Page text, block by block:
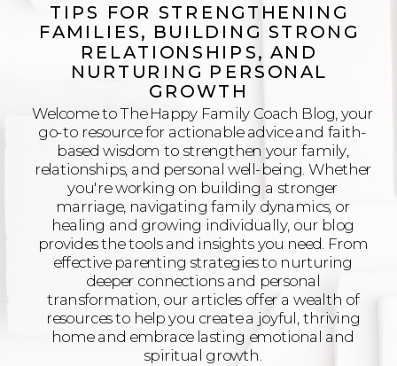
TIPS FOR STRENGTHENING
FAMILIES, BUILDING STRONG
RELATIONSHIPS, AND
NURTURING PERSONAL
GROWTH
Welcome to The Happy Family Coach Blog, your
go-to resource for actionable advice and faith-
based wisdom to strengthen your family,
relationships, and personal well-being. Whether
you're working on building a stronger
marriage, navigating family dynamics, or
healing and growing individually, our blog
provides the tools and insights you need. From
effective parenting strategies to nurturing
deeper connections and personal
transformation, our articles offer a wealth of
resources to help you create a joyful, thriving
home and embrace lasting emotional and
spiritual growth.